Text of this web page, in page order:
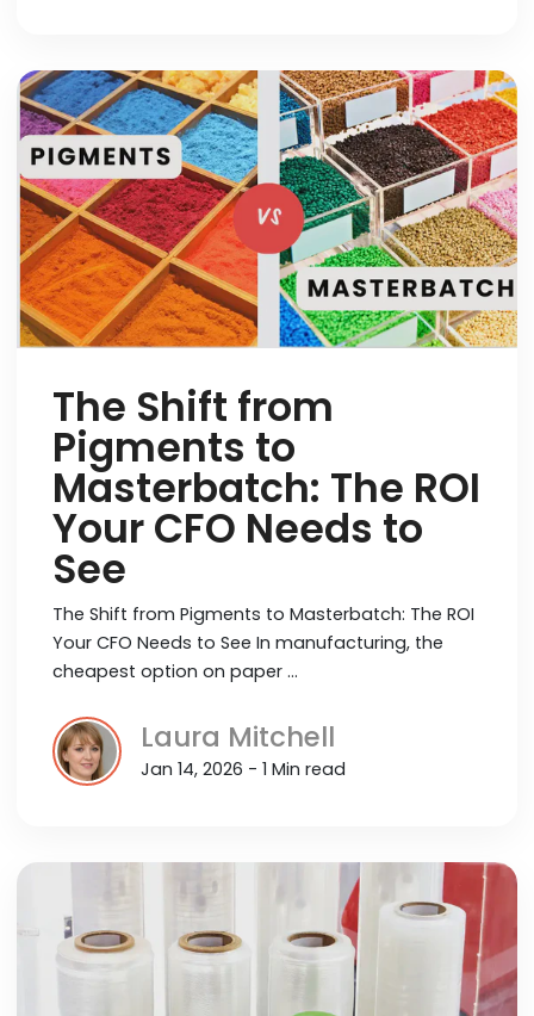
The Shift from
Pigments to
Masterbatch: The ROI
Your CFO Needs to
See
The Shift from Pigments to Masterbatch: The ROI
Your CFO Needs to See In manufacturing, the
cheapest option on paper …
Laura Mitchell
Jan 14, 2026 - 1 Min read